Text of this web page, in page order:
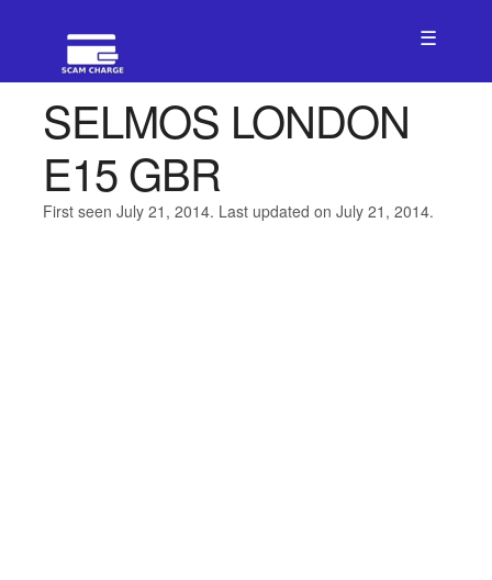
☰
SELMOS LONDON
E15 GBR
First seen July 21, 2014. Last updated on July 21, 2014.